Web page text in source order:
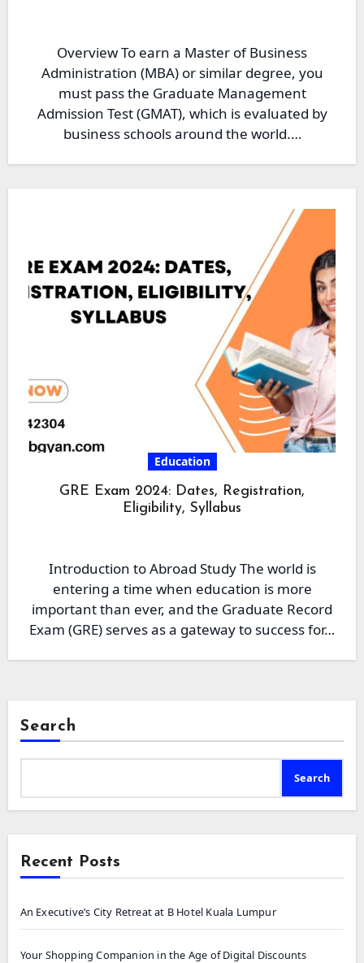
Overview To earn a Master of Business
Administration (MBA) or similar degree, you
must pass the Graduate Management
Admission Test (GMAT), which is evaluated by
business schools around the world.…
Education
GRE Exam 2024: Dates, Registration,
Eligibility, Syllabus
Introduction to Abroad Study The world is
entering a time when education is more
important than ever, and the Graduate Record
Exam (GRE) serves as a gateway to success for…
Search
Search
Recent Posts
An Executive’s City Retreat at B Hotel Kuala Lumpur
Your Shopping Companion in the Age of Digital Discounts